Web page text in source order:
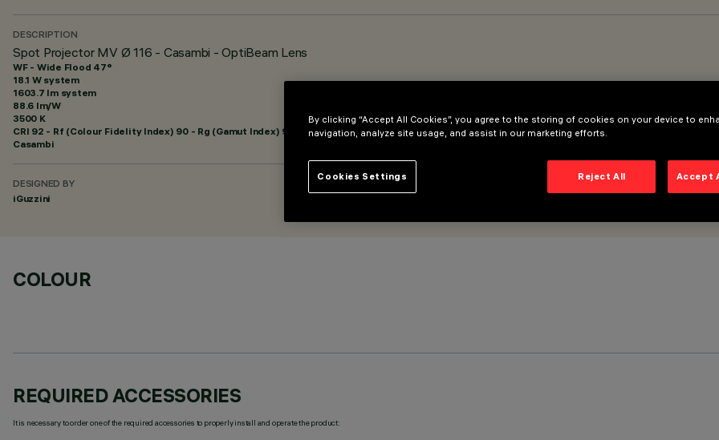
DESCRIPTION
Spot Projector MV Ø 116 - Casambi - OptiBeam Lens
WF - Wide Flood 47°
18.1 W system
1603.7 lm system
88.6 lm/W
3500 K
CRI 92 - Rf (Colour Fidelity Index) 90 - Rg (Gamut Index) 98
Casambi
DESIGNED BY
iGuzzini
COLOUR
REQUIRED ACCESSORIES
It is necessary to order one of the required accessories to properly install and operate the product:
By clicking “Accept All Cookies”, you agree to the storing of cookies on your device to
navigation, analyze site usage, and assist in our marketing efforts.
Reject All Accept
Cookies Settings